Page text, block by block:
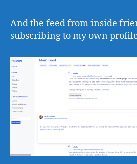
And the feed from inside
subscribing to my own